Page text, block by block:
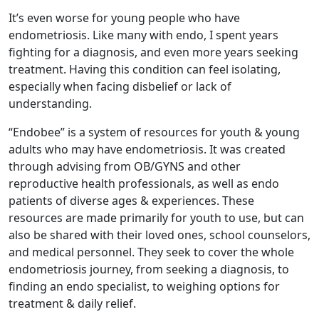
It’s even worse for young people who have
endometriosis. Like many with endo, I spent years
fighting for a diagnosis, and even more years seeking
treatment. Having this condition can feel isolating,
especially when facing disbelief or lack of
understanding.
“Endobee” is a system of resources for youth & young
adults who may have endometriosis. It was created
through advising from OB/GYNS and other
reproductive health professionals, as well as endo
patients of diverse ages & experiences. These
resources are made primarily for youth to use, but can
also be shared with their loved ones, school counselors,
and medical personnel. They seek to cover the whole
endometriosis journey, from seeking a diagnosis, to
finding an endo specialist, to weighing options for
treatment & daily relief.